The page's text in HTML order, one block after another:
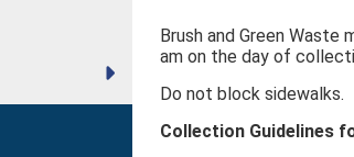
Brush and Green
am on the day of
Do not block sidewalks.
Collection Guidelines